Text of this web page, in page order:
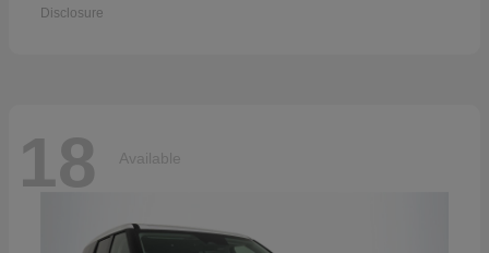
Disclosure
18 Available